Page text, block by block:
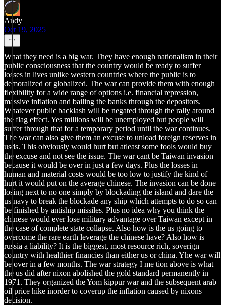
Andy
Oct 19, 2025
What they need is a big war. They have enough nationalism in their
public consciousness that the country would be ready to suffer
losses in lives unlike western countries where the public is to
demoralized or globalized. The war can provide them with enough
flexibility for a wide range of options i.e. financial repression,
massive inflation and bailing the banks through the depositors.
Whatever public backlash will be negated through the rally around
the flag effect. Yes millions will be unemployed but people will
suffer through that for a temporary period until the war continues.
The war can also give them an excuse to unload foreign reserves in
usds. This obviously would hurt but atleast some fools would buy
the excuse and not see the issue. The war cant be Taiwan invasion
because it would be over in just a few days. Plus the losses in
human and material costs would be too low to justify the kind of
hurt it would put on the average chinese. The invasion can be done
losing next to no one simply by blockading the island and dare the
us navy to break the blockade any ship which attempts to do so can
be finished by antiship missiles. Plus no idea why you think the
chinese would ever lose military advantage over Taiwan except in
the case of complete state collapse. Also how is the us going to
overcome the rare earth leverage the chinese have? Also how is
russia a liability? It is the biggest, most resource rich, soverign
country with healthier financies than either us or china. Yhe war will
be over in a few months. The war strategy I me tion above is what
the us did after nixon abolished the gold standard permanently in
1971. They organized the Yom kippur war and the subsequent arab
oil price hike inorder to coverup the inflation caused by nixons
decision.